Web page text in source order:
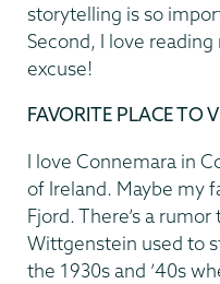
storytelling is so
Second, I love
excuse!
FAVORITE PLACE TO
I love Connemara in
of Ireland. Maybe my
Fjord. There’s a
Wittgenstein used to
the 1930s and ’40s